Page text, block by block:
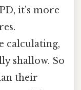
it’s more
calculating,
shallow. So
their